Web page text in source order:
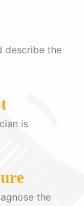
describe the
is
the